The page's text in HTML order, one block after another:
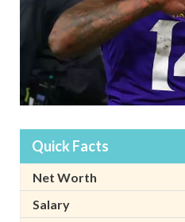
Quick Facts
Net Worth
Salary